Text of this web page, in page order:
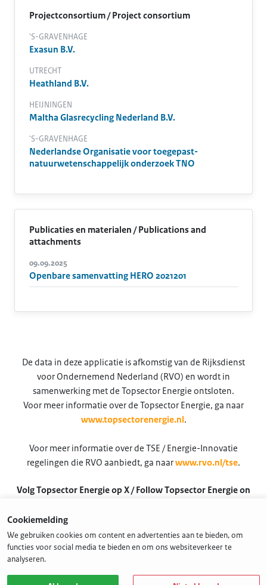
Projectconsortium / Project consortium
'S-GRAVENHAGE
Exasun B.V.
UTRECHT
Heathland B.V.
HEIJNINGEN
Maltha Glasrecycling Nederland B.V.
'S-GRAVENHAGE
Nederlandse Organisatie voor toegepast-
natuurwetenschappelijk onderzoek TNO
Publicaties en materialen / Publications and
attachments
09.09.2025
Openbare samenvatting HERO 2021201
De data in deze applicatie is afkomstig van de Rijksdienst
voor Ondernemend Nederland (RVO) en wordt in
samenwerking met de Topsector Energie ontsloten.
Voor meer informatie over de Topsector Energie, ga naar
www.topsectorenergie.nl .
Voor meer informatie over de TSE / Energie-Innovatie
regelingen die RVO aanbiedt, ga naarwww.rvo.nl/tse.
Volg Topsector Energie op X / Follow Topsector Energie on
Cookiemelding
We gebruiken cookies om content en advertenties aan te bieden, om
functies voor social media te bieden en om ons websiteverkeer te
analyseren.